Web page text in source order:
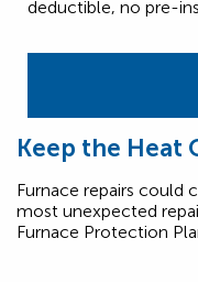
deductible, no pre-
Keep the Heat
Furnace repairs could
most unexpected
Furnace Protection